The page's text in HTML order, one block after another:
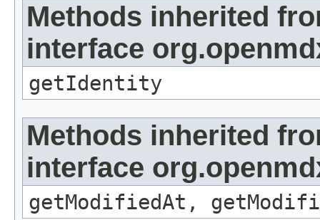
Methods inherited
interface
getIdentity
Methods inherited
interface
getModifiedAt,